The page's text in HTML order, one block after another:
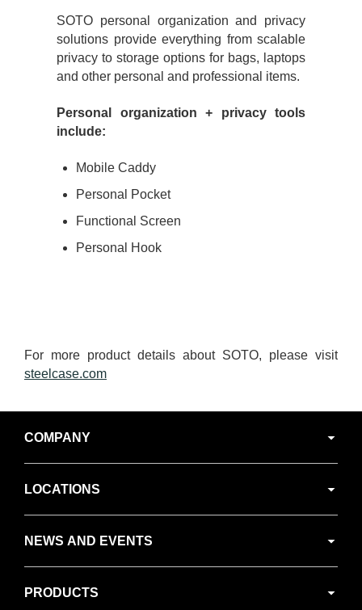
PRIVACYSOTO personal organization and privacy
solutions provide everything from scalable
privacy to storage options for bags, laptops
and other personal and professional items.
Personal organization + privacy tools
include:
Mobile Caddy
Personal Pocket
Functional Screen
Personal Hook
For more product details about SOTO, please visit
steelcase.com
Navigation
COMPANY
LOCATIONS
NEWS AND EVENTS
PRODUCTS